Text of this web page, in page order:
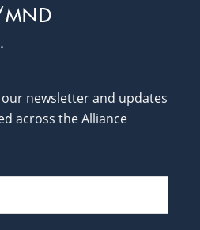
MND
newsletter and updates
across the Alliance